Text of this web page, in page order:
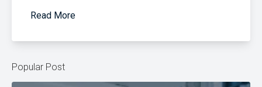
Read More
Popular Post